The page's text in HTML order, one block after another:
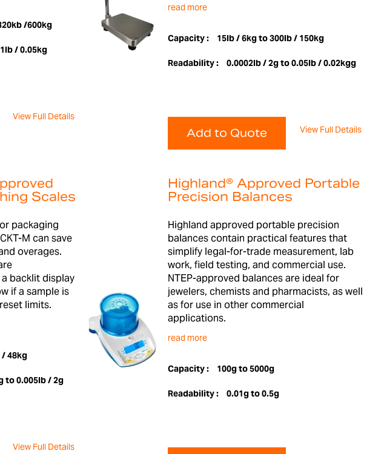
/600kg
/ 0.05kg
View Full Details
read more
Capacity : 15lb / 6kg to 300lb / 150kg
Readability : 0.0002lb / 2g to 0.05lb / 0.02kgg
Add to Quote View Full Details
Scales
packaging
M can save
overages.
backlit display
if a sample is
limits.
/ 48kg
to 0.005lb / 2g
View Full Details
Highland® Approved Portable
Precision Balances
Highland approved portable precision
balances contain practical features that
simplify legal-for-trade measurement, lab
work, field testing, and commercial use.
NTEP-approved balances are ideal for
jewelers, chemists and pharmacists, as well
as for use in other commercial
applications.
read more
Capacity : 100g to 5000g
Readability : 0.01g to 0.5g